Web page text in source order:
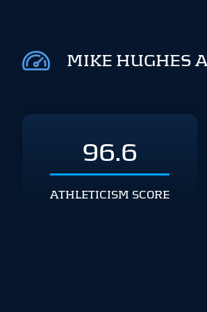
MIKE HUGHES
96.6
ATHLETICISM SCORE